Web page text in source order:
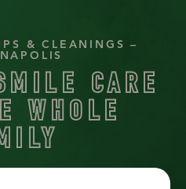
& CLEANINGS –
CARE
WHOLE